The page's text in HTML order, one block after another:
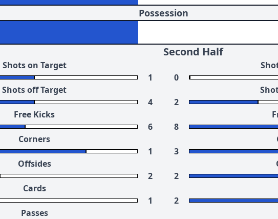
Possession
Shots on Target
1
Shots off Target
4
Free Kicks
6
Corners
1
Offsides
2
Cards
1
Passes
Second Half
0
2
8
3
2
2